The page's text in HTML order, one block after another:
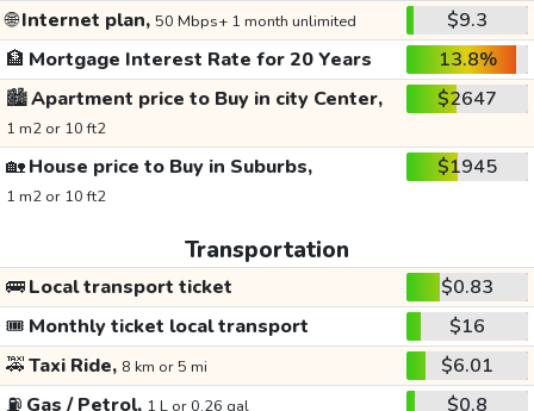
🌐Internet plan, 50 Mbps+ 1 month unlimited
$9.3
🏦 Mortgage Interest Rate for 20 Years
13.8%
🏙️Apartment price to Buy in city Center,
1 m2 or 10 ft2
$2647
🏡House price to Buy in Suburbs,
1 m2 or 10 ft2
$1945
Transportation
🚌Local transport ticket
$0.83
🎟️ Monthly ticket local transport
$16
🚕Taxi Ride, 8 km or 5 mi
$6.01
⛽ Gas / Petrol, 1 L or 0.26 gal $0.8